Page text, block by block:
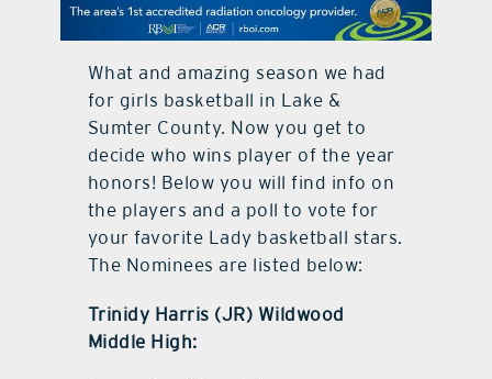
contact Us
What and amazing season we had
for girls basketball in Lake &
Sumter County. Now you get to
decide who wins player of the year
honors! Below you will find info on
the players and a poll to vote for
your favorite Lady basketball stars.
The Nominees are listed below:
Trinidy Harris (JR) Wildwood
Middle High: